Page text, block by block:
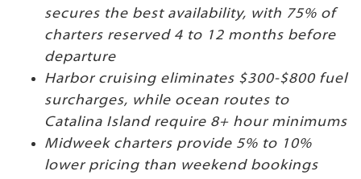
secures the best availability, with 75% of
charters reserved 4 to 12 months before
departure
Harbor cruising eliminates $300-$800 fuel
surcharges, while ocean routes to
Catalina Island require 8+ hour minimums
Midweek charters provide 5% to 10%
lower pricing than weekend bookings